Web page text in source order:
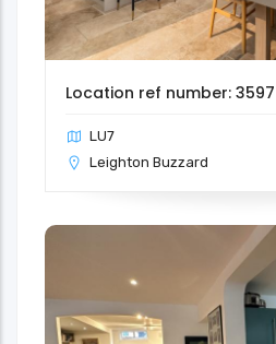
Location ref number: 3597
LU7
Leighton Buzzard